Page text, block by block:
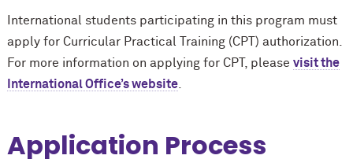
International students participating in this program must
apply for Curricular Practical Training (CPT) authorization.
For more information on applying for CPT, please visit the
International Office’s website.
Application Process